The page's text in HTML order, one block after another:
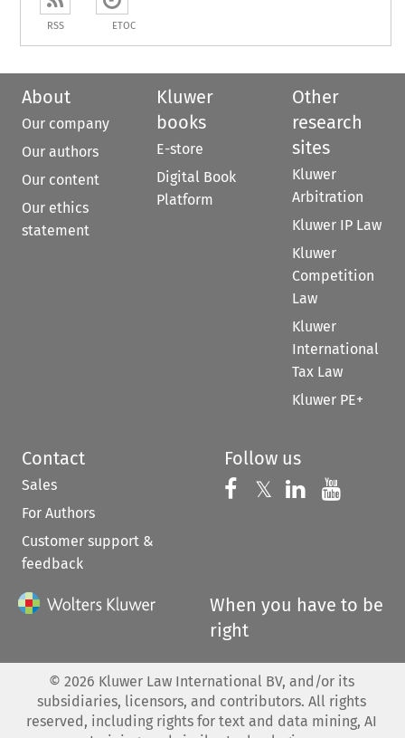
RSS ETOC
About
Our company
Our authors
Our content
Our ethics
statement
Kluwer
books
E-store
Digital Book
Platform
Other
research
sites
Kluwer
Arbitration
Kluwer IP Law
Kluwer
Competition
Law
Kluwer
International
Tax Law
Kluwer PE+
Contact
Sales
For Authors
Customer support &
feedback
Follow us
Follow us on
𝕏 Follow us on
Follow us
When you have to be
right
© 2026 Kluwer Law International BV, and/or its
subsidiaries, licensors, and contributors. All rights
reserved, including rights for text and data mining, AI